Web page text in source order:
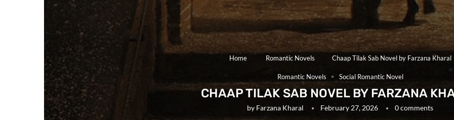
Home Romantic Novels Chaap Tilak Sab Novel by Farzana Kharal
Romantic Novels Social Romantic Novel
CHAAP TILAK SAB NOVEL BY FARZANA
by Farzana Kharal February 27, 2026 0 comments